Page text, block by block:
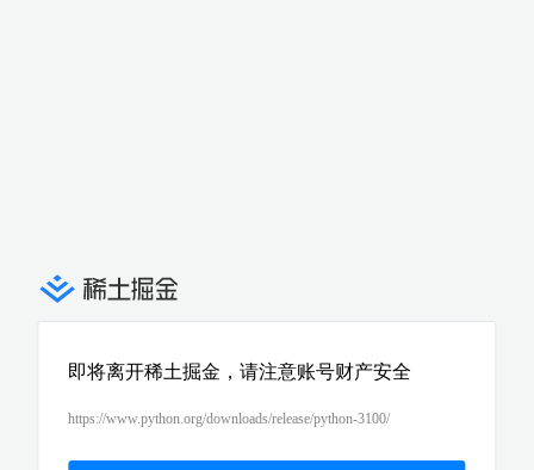
即将离开稀土掘金，请注意账号财产安全
https://www.python.org/downloads/release/python-3100/